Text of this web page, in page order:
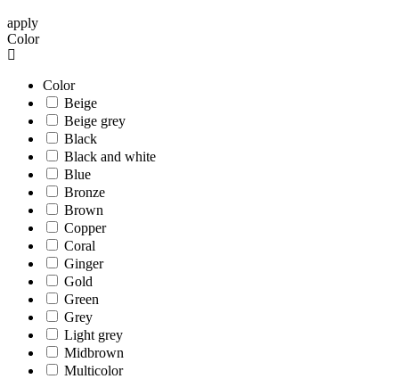
apply
Color
Color
Beige
Beige grey
Black
Black and white
Blue
Bronze
Brown
Copper
Coral
Ginger
Gold
Green
Grey
Light grey
Midbrown
Multicolor